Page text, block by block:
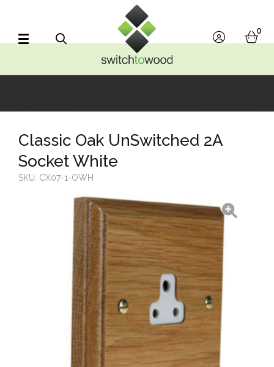
account
0
Classic Oak UnSwitched 2A
Socket White
SKU: CX07-1-OWH